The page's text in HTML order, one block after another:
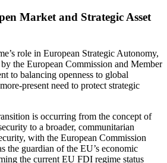
Market and Strategic Asset
role in European Strategic Autonomy,
the European Commission and Member
to balancing openness to global
present need to protect strategic
is occurring from the concept of
to a broader, communitarian
with the European Commission
the guardian of the EU’s economic
the current EU FDI regime status